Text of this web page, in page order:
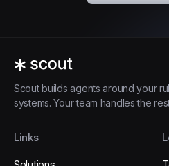
Scout builds agents around your
systems. Your team handles the
Links